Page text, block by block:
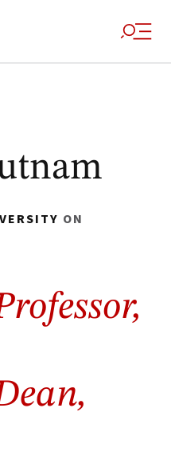
ON